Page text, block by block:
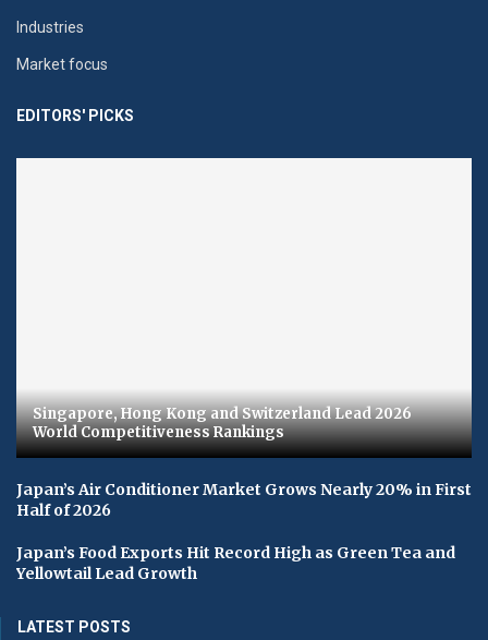
Industries
Market focus
EDITORS' PICKS
Singapore, Hong Kong and Switzerland Lead 2026
World Competitiveness Rankings
Japan’s Air Conditioner Market Grows Nearly 20% in First
Half of 2026
Japan’s Food Exports Hit Record High as Green Tea and
Yellowtail Lead Growth
LATEST POSTS